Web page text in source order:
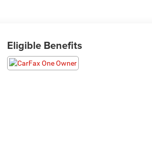
Eligible Benefits